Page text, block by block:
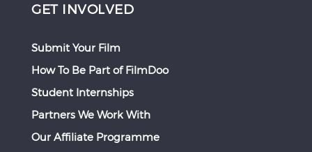
GET INVOLVED
Submit Your Film
How To Be Part of FilmDoo
Student Internships
Partners We Work With
Our Affiliate Programme